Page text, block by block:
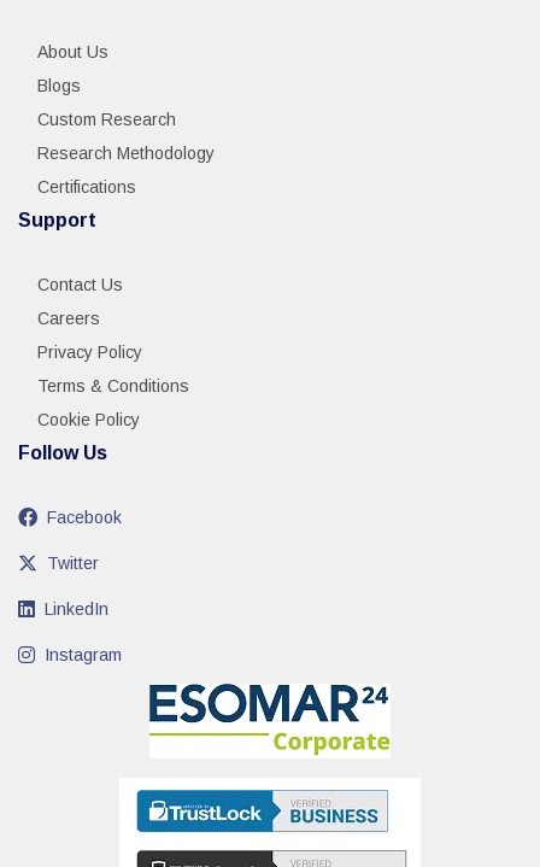
About Us
Blogs
Custom Research
Research Methodology
Certifications
Support
Contact Us
Careers
Privacy Policy
Terms & Conditions
Cookie Policy
Follow Us
Facebook
Twitter
LinkedIn
Instagram